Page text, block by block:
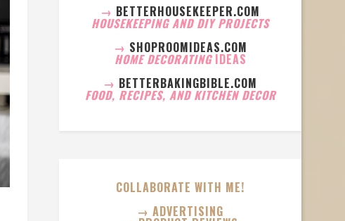
→ BETTERHOUSEKEEPER.COM
HOUSEKEEPING AND DIY PROJECTS
→ SHOPROOMIDEAS.COM
HOME DECORATING IDEAS
→ BETTERBAKINGBIBLE.COM
FOOD, RECIPES, AND KITCHEN DECOR
COLLABORATE WITH ME!
→ ADVERTISING